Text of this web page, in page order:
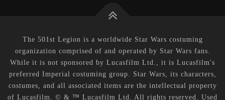
The 501st Legion is a worldwide Star Wars costuming
organization comprised of and operated by Star Wars fans.
While it is not sponsored by Lucasfilm Ltd., it is Lucasfilm's
preferred Imperial costuming group. Star Wars, its characters,
costumes, and all associated items are the intellectual property
of Lucasfilm. © & ™ Lucasfilm Ltd. All rights reserved. Used